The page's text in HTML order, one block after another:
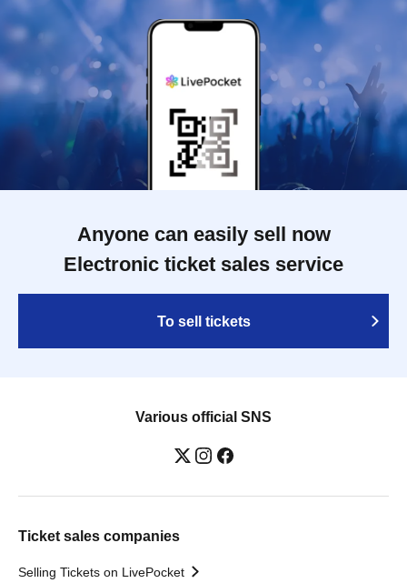
Anyone can easily sell now
Electronic ticket sales service
To sell tickets
Various official SNS
Ticket sales companies
Selling Tickets on LivePocket